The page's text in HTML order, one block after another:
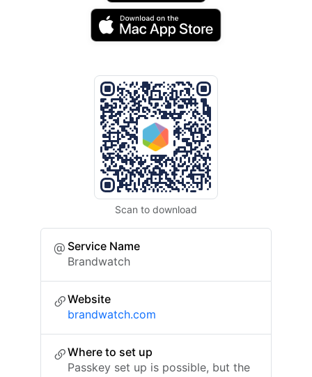
Scan to download
Service Name
Brandwatch
Website
brandwatch.com
Where to set up
Passkey set up is possible, but the